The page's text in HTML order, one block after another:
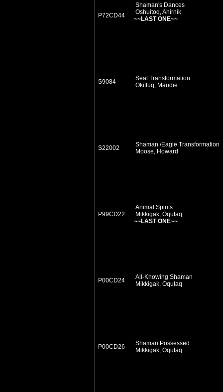
P72CD44
Shaman's Dances
Oshuitoq, Anirnik
~~LAST ONE~~
S9084
Seal Transformation
Okittuq, Maudie
S22002
Shaman /Eagle Transformation
Moose, Howard
P99CD22
Animal Spirits
Mikkigak, Oqutaq
~~LAST ONE~~
P00CD24
All-Knowing Shaman
Mikkigak, Oqutaq
P00CD26
Shaman Possessed
Mikkigak, Oqutaq